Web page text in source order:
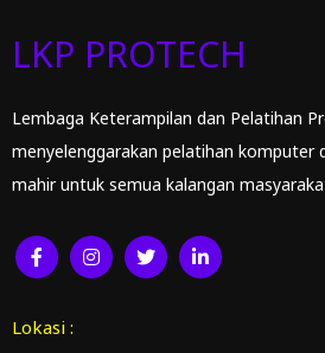
LKP PROTECH
Lembaga Keterampilan dan Pelatihan
menyelenggarakan pelatihan komputer
mahir untuk semua kalangan
Lokasi :